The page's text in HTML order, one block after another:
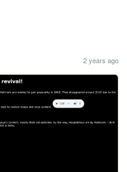
2 years ago